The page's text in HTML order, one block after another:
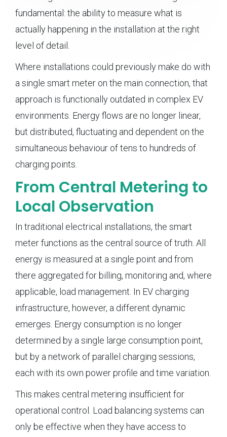
fundamental: the ability to measure what is
actually happening in the installation at the right
level of detail.
Where installations could previously make do with
a single smart meter on the main connection, that
approach is functionally outdated in complex EV
environments. Energy flows are no longer linear,
but distributed, fluctuating and dependent on the
simultaneous behaviour of tens to hundreds of
charging points.
From Central Metering to
Local Observation
In traditional electrical installations, the smart
meter functions as the central source of truth. All
energy is measured at a single point and from
there aggregated for billing, monitoring and, where
applicable, load management. In EV charging
infrastructure, however, a different dynamic
emerges. Energy consumption is no longer
determined by a single large consumption point,
but by a network of parallel charging sessions,
each with its own power profile and time variation.
This makes central metering insufficient for
operational control. Load balancing systems can
only be effective when they have access to